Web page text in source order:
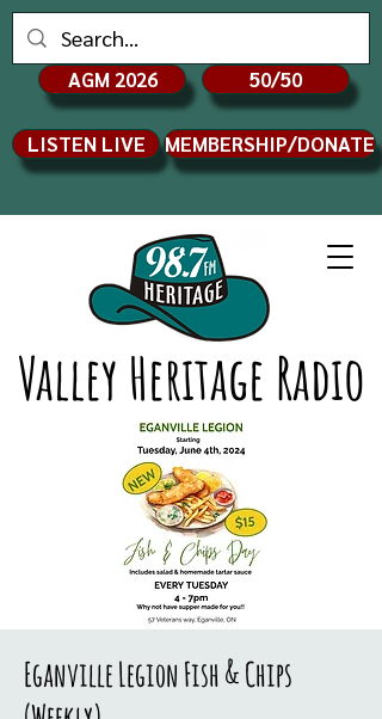
Valley Heritage Radio
AGM 2026 50/50
LISTEN LIVE MEMBERSHIP/DONATE
Eganville Legion Fish & Chips